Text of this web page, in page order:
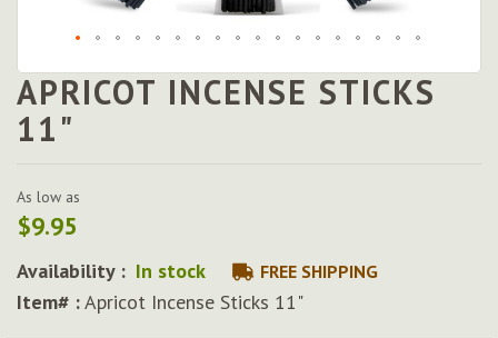
Skip
to
the
the
images
APRICOT INCENSE STICKS
11"
As low as
$9.95
Availability : In stock FREE SHIPPING
Item# :Apricot Incense Sticks 11"